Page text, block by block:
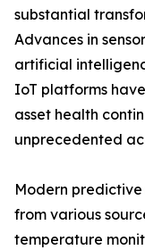
substantial
Advances in
artificial
IoT platforms
asset health
unprecedented
Modern
from various
temperature